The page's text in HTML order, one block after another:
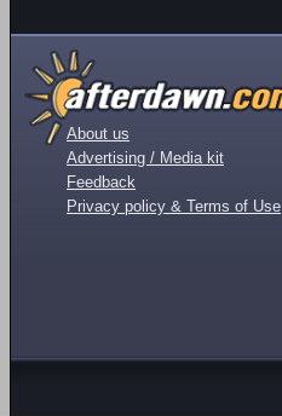
About us
Advertising / Media kit
Feedback
Privacy policy & Terms of Use